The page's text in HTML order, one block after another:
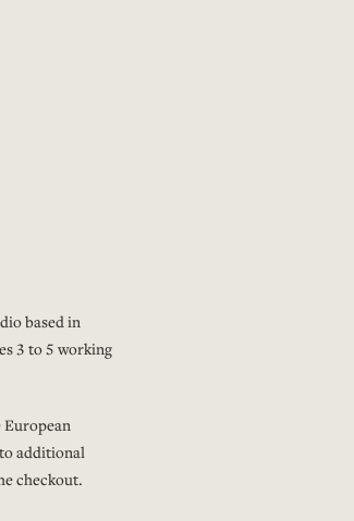
based in
3 to 5 working
additional
checkout.